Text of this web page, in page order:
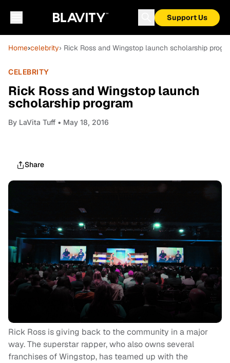
Support Us
Home›celebrity› Rick Ross and Wingstop launch scholarship
CELEBRITY
Rick Ross and Wingstop launch
scholarship program
By LaVita Tuff • May 18, 2016
Share
Rick Ross is giving back to the community in a major
way. The superstar rapper, who also owns several
franchises of Wingstop, has teamed up with the